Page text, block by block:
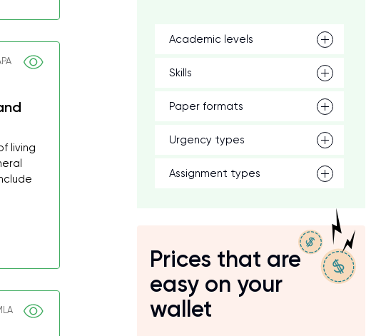
living
Academic levels
Skills
Paper formats
Urgency types
Assignment types
Prices that are
easy on your
wallet